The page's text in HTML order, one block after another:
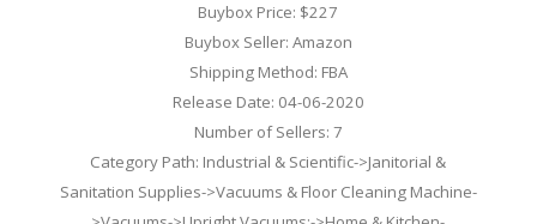
Buybox Price: $227
Buybox Seller: Amazon
Shipping Method: FBA
Release Date: 04-06-2020
Number of Sellers: 7
Category Path: Industrial & Scientific->Janitorial &
Sanitation Supplies->Vacuums & Floor Cleaning Machine-